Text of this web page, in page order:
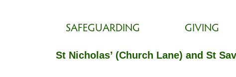
SAFEGUARDING GIVING
St Nicholas’ (Church Lane) and St